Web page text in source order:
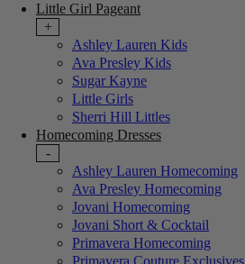
Little Girl Pageant
+
Ashley Lauren Kids
Ava Presley Kids
Sugar Kayne
Little Girls
Sherri Hill Littles
Homecoming Dresses
-
Ashley Lauren Homecoming
Ava Presley Homecoming
Jovani Homecoming
Jovani Short & Cocktail
Primavera Homecoming